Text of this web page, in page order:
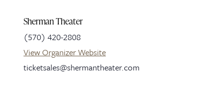
Sherman Theater
(570) 420-2808
View Organizer Website
ticketsales@shermantheater.com